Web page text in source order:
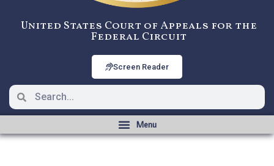
United States Court of Appeals for the
Federal Circuit
Screen Reader